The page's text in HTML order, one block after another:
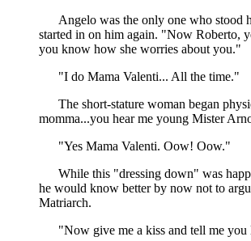
Angelo was the only one who stood
started in on him again. "Now Roberto,
you know how she worries about you."
"I do Mama Valenti... All the time."
The short-stature woman began
momma...you hear me young Mister
"Yes Mama Valenti. Oow! Oow."
While this "dressing down" was
he would know better by now not to
Matriarch.
"Now give me a kiss and tell me you